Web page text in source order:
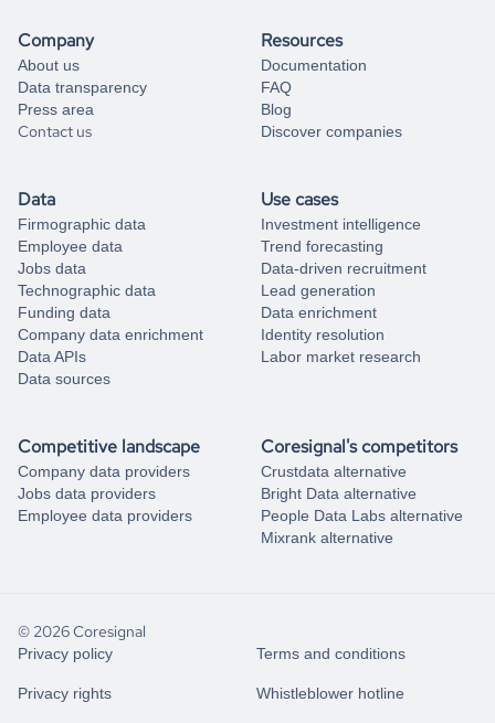
Company
About us
Data transparency
Press area
Contact us
Resources
Documentation
FAQ
Blog
Discover companies
Data
Firmographic data
Employee data
Jobs data
Technographic data
Funding data
Company data enrichment
Data APIs
Data sources
Use cases
Investment intelligence
Trend forecasting
Data-driven recruitment
Lead generation
Data enrichment
Identity resolution
Labor market research
Competitive landscape
Company data providers
Jobs data providers
Employee data providers
Coresignal's competitors
Crustdata alternative
Bright Data alternative
People Data Labs alternative
Mixrank alternative
© 2026 Coresignal
Privacy policy Terms and conditions
Privacy rights Whistleblower hotline